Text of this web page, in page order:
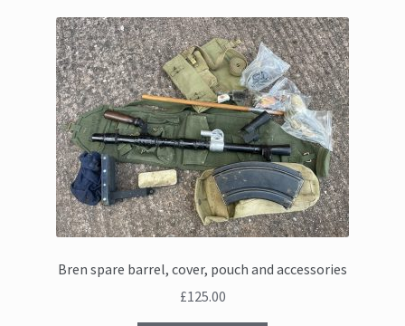
Bren spare barrel, cover, pouch and accessories
£125.00